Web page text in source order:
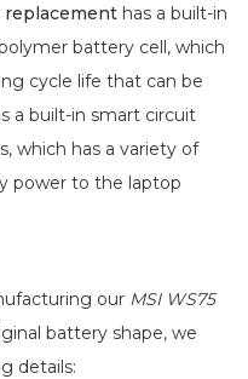
replacement has a built-in
battery cell, which
cycle life that can be
a built-in smart circuit
which has a variety of
power to the laptop
our MSI WS75
battery shape, we
details: